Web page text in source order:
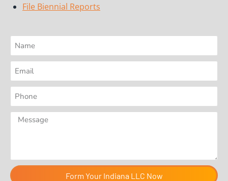
File Biennial Reports
Form Your Indiana LLC Now